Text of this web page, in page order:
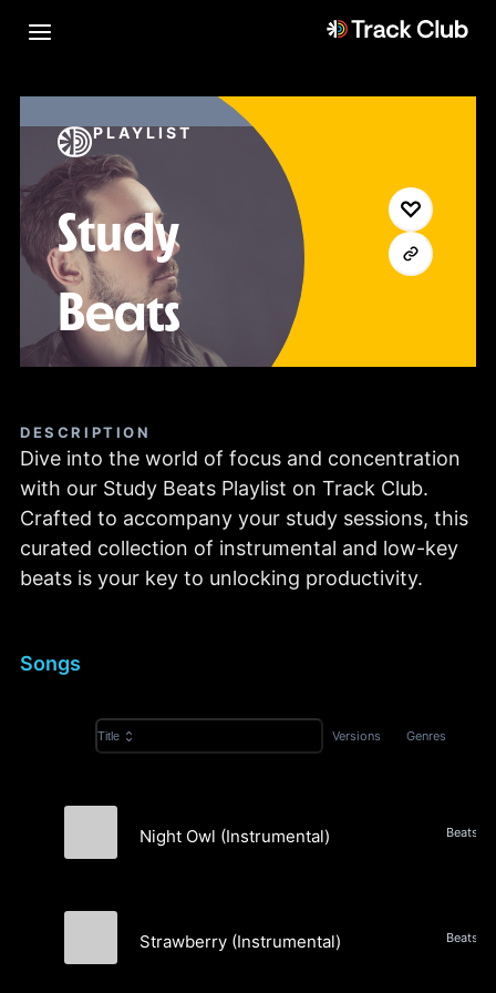
PLAYLIST
Study
Beats
DESCRIPTION
Dive into the world of focus and concentration
with our Study Beats Playlist on Track Club.
Crafted to accompany your study sessions, this
curated collection of instrumental and low-key
beats is your key to unlocking productivity.
Songs
Title Versions Genres
Night Owl (Instrumental)
Strawberry (Instrumental)